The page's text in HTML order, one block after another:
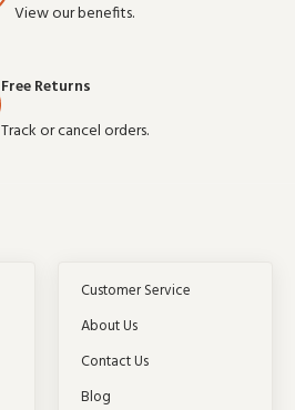
View our benefits.
Free Returns
Track or cancel orders.
Customer Service
About Us
Contact Us
Blog